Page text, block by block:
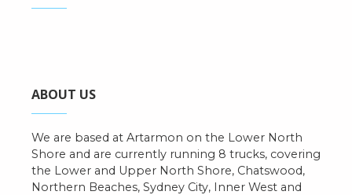
ABOUT US
We are based at Artarmon on the Lower North
Shore and are currently running 8 trucks, covering
the Lower and Upper North Shore, Chatswood,
Northern Beaches, Sydney City, Inner West and